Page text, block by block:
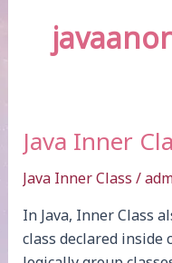
Java Inner
Java Inner Class /
In Java, Inner Class
class declared inside